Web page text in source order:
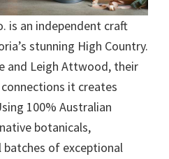
is an independent craft
stunning High Country.
and Leigh Attwood, their
it creates
100% Australian
botanicals,
of exceptional